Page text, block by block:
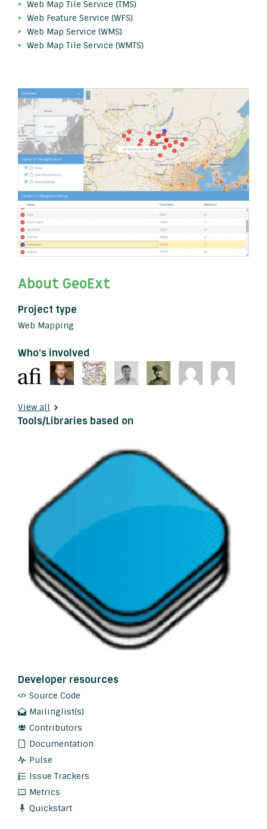
Web Map Tile Service (TMS)
Web Feature Service (WFS)
Web Map Service (WMS)
Web Map Tile Service (WMTS)
About GeoExt
Project type
Web Mapping
Who's involved
View all
Tools/Libraries based on
Developer resources
Source Code
Mailinglist(s)
Contributors
Documentation
Pulse
Issue Trackers
Metrics
Quickstart